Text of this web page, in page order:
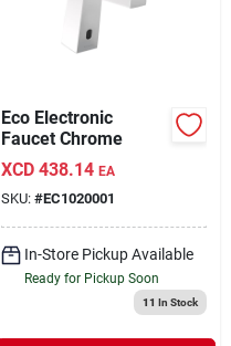
Eco Electronic
Faucet Chrome
XCD 438.14 EA
SKU: #EC1020001
In-Store Pickup Available
Ready for Pickup Soon
11 In Stock